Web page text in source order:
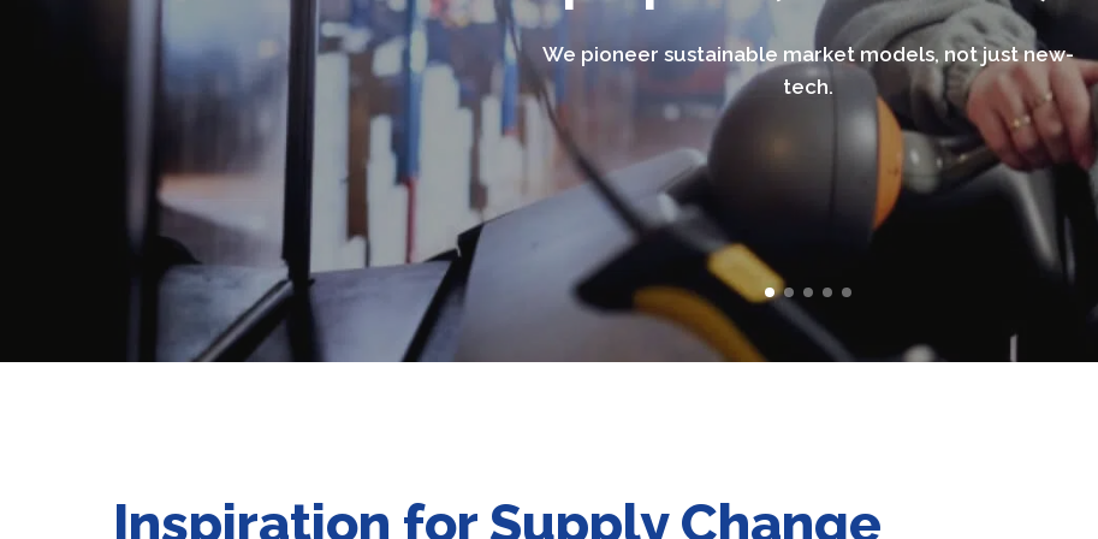
We pioneer sustainable market models, not just new-
tech.
Inspiration for Supply Change